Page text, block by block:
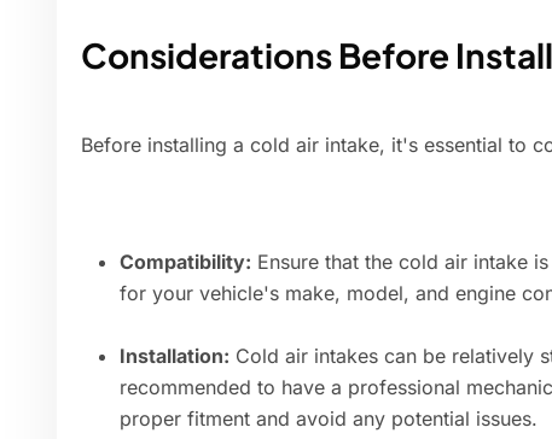
Considerations Before
Before installing a cold air intake, it's essential to
Compatibility: Ensure that the cold air intake
for your vehicle's make, model, and engine
Installation: Cold air intakes can be relatively
recommended to have a professional
proper fitment and avoid any potential issues.